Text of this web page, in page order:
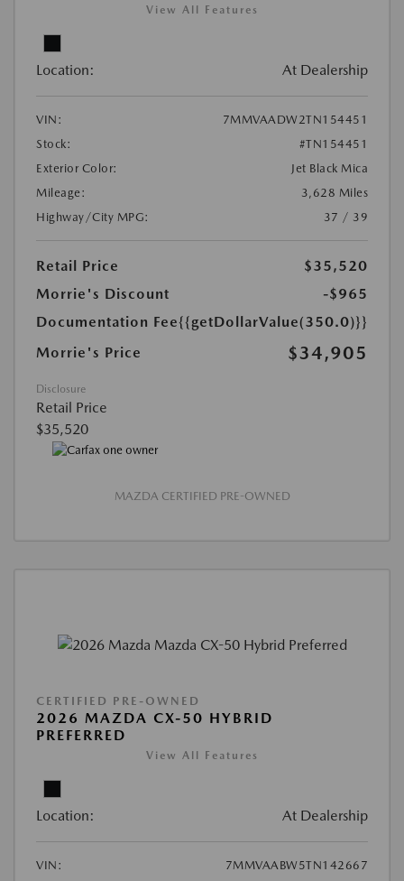
View All Features
Location: At Dealership
VIN:
7MMVAADW2TN154451
Stock:
#TN154451
Exterior Color:
Jet Black Mica
Mileage:
3,628 Miles
Highway/City MPG:
37 / 39
Retail Price
$35,520
Morrie's Discount
-$965
Documentation Fee{{getDollarValue(350.0)}}
Morrie's Price
$34,905
Disclosure
Retail Price
$35,520
MAZDA CERTIFIED PRE-OWNED
CERTIFIED PRE-OWNED
2026 MAZDA CX-50 HYBRID
PREFERRED
View All Features
Location: At Dealership
VIN:
7MMVAABW5TN142667